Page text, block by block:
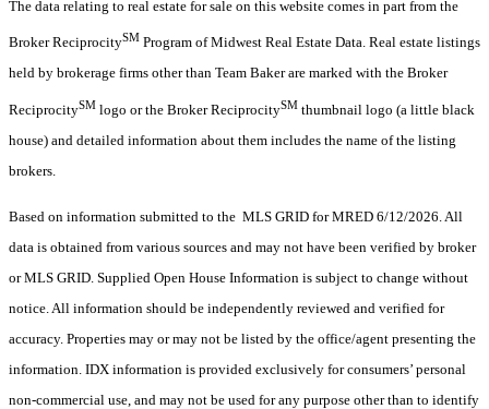
The data relating to real estate for sale on this website comes in part from the
Broker ReciprocitySM Program of Midwest Real Estate Data. Real estate listings
held by brokerage firms other than Team Baker are marked with the Broker
ReciprocitySM logo or the Broker ReciprocitySM thumbnail logo (a little black
house) and detailed information about them includes the name of the listing
brokers.
Based on information submitted to the MLS GRID for MRED 6/12/2026. All
data is obtained from various sources and may not have been verified by broker
or MLS GRID. Supplied Open House Information is subject to change without
notice. All information should be independently reviewed and verified for
accuracy. Properties may or may not be listed by the office/agent presenting the
information. IDX information is provided exclusively for consumers’ personal
non-commercial use, and may not be used for any purpose other than to identify